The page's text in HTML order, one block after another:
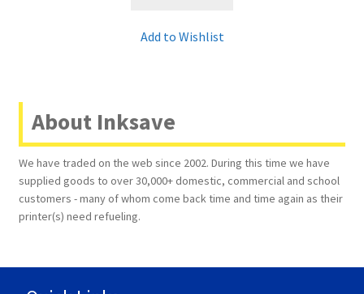
Add to Wishlist
About Inksave
We have traded on the web since 2002. During this time we have
supplied goods to over 30,000+ domestic, commercial and school
customers - many of whom come back time and time again as their
printer(s) need refueling.